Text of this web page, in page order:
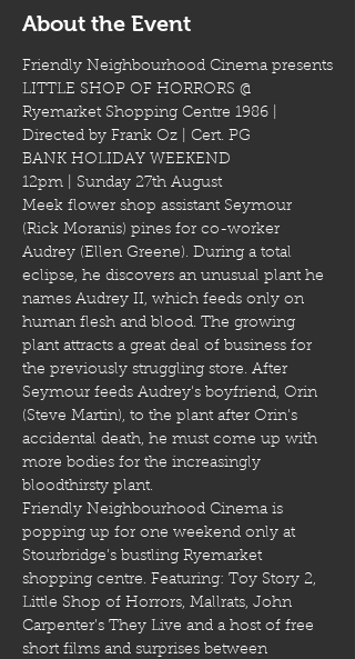
About the Event
Friendly Neighbourhood Cinema presents
LITTLE SHOP OF HORRORS @
Ryemarket Shopping Centre 1986 |
Directed by Frank Oz | Cert. PG
BANK HOLIDAY WEEKEND
12pm | Sunday 27th August
Meek flower shop assistant Seymour
(Rick Moranis) pines for co-worker
Audrey (Ellen Greene). During a total
eclipse, he discovers an unusual plant he
names Audrey II, which feeds only on
human flesh and blood. The growing
plant attracts a great deal of business for
the previously struggling store. After
Seymour feeds Audrey's boyfriend, Orin
(Steve Martin), to the plant after Orin's
accidental death, he must come up with
more bodies for the increasingly
bloodthirsty plant.
Friendly Neighbourhood Cinema is
popping up for one weekend only at
Stourbridge’s bustling Ryemarket
shopping centre. Featuring: Toy Story 2,
Little Shop of Horrors, Mallrats, John
Carpenter’s They Live and a host of free
short films and surprises between